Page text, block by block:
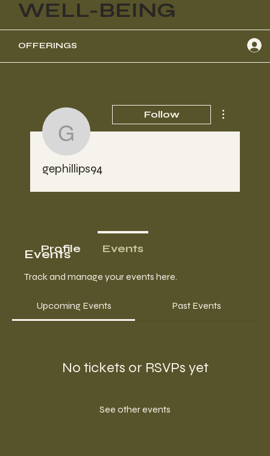
OFFERINGS
WELL-BEING
Events
Track and manage your events here.
Upcoming Events Past Events
No tickets or RSVPs yet
See other events
gephillips94
Follow
gephillips94
Profile Events